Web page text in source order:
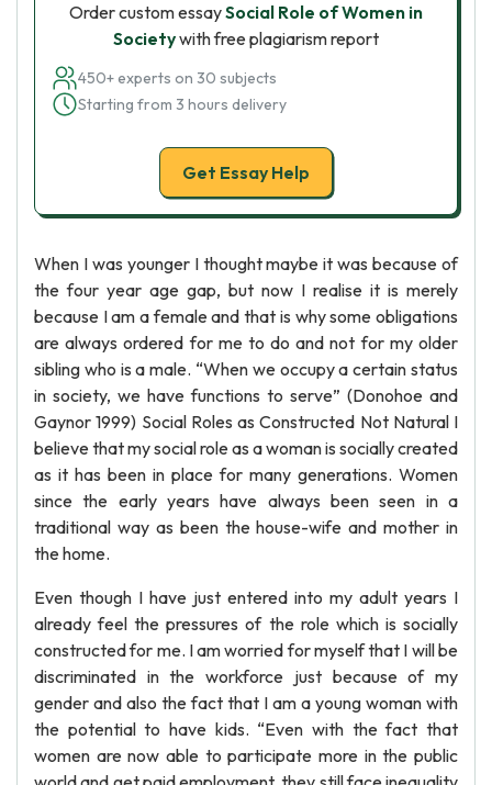
Order custom essaySocial Role of Women in
Societywith free plagiarism report
450+ experts on 30 subjects
Starting from 3 hours delivery
Get Essay Help
When I was younger I thought maybe it was because of
the four year age gap, but now I realise it is merely
because I am a female and that is why some obligations
are always ordered for me to do and not for my older
sibling who is a male. “When we occupy a certain status
in society, we have functions to serve” (Donohoe and
Gaynor 1999) Social Roles as Constructed Not Natural I
believe that my social role as a woman is socially created
as it has been in place for many generations. Women
since the early years have always been seen in a
traditional way as been the house-wife and mother in
the home.
Even though I have just entered into my adult years I
already feel the pressures of the role which is socially
constructed for me. I am worried for myself that I will be
discriminated in the workforce just because of my
gender and also the fact that I am a young woman with
the potential to have kids. “Even with the fact that
women are now able to participate more in the public